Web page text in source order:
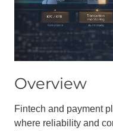
Overview
Fintech and payment
where reliability and